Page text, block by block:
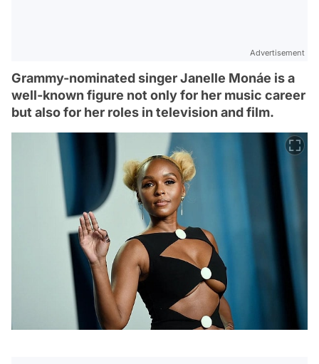
Advertisement
Grammy-nominated singer Janelle Monáe is a
well-known figure not only for her music career
but also for her roles in television and film.